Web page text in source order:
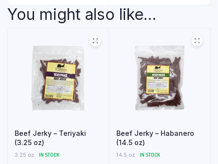
You might also like...
Beef Jerky – Teriyaki
(3.25 oz)
3.25 oz IN STOCK
Beef Jerky – Habanero
(14.5 oz)
14.5 oz IN STOCK